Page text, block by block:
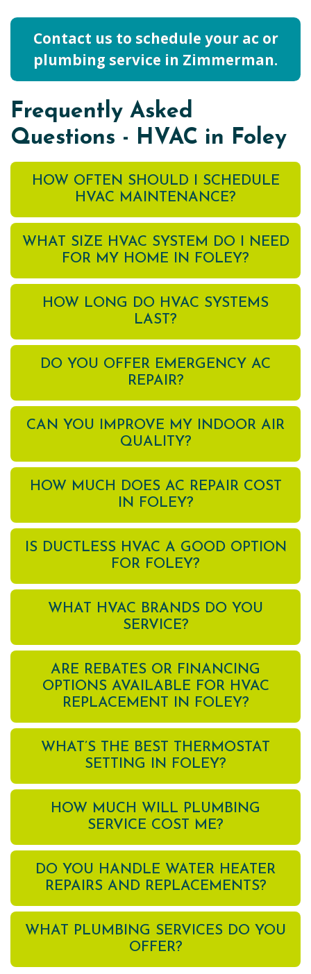
Contact us to schedule your ac or
plumbing service in Zimmerman.
Frequently Asked
Questions - HVAC in Foley
HOW OFTEN SHOULD I SCHEDULE
HVAC MAINTENANCE?
WHAT SIZE HVAC SYSTEM DO I NEED
FOR MY HOME IN FOLEY?
HOW LONG DO HVAC SYSTEMS
LAST?
DO YOU OFFER EMERGENCY AC
REPAIR?
CAN YOU IMPROVE MY INDOOR AIR
QUALITY?
HOW MUCH DOES AC REPAIR COST
IN FOLEY?
IS DUCTLESS HVAC A GOOD OPTION
FOR FOLEY?
WHAT HVAC BRANDS DO YOU
SERVICE?
ARE REBATES OR FINANCING
OPTIONS AVAILABLE FOR HVAC
REPLACEMENT IN FOLEY?
WHAT’S THE BEST THERMOSTAT
SETTING IN FOLEY?
HOW MUCH WILL PLUMBING
SERVICE COST ME?
DO YOU HANDLE WATER HEATER
REPAIRS AND REPLACEMENTS?
WHAT PLUMBING SERVICES DO YOU
OFFER?